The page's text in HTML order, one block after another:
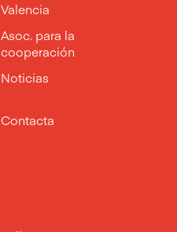
Valencia
Asoc. para la
cooperación
Noticias
Contacta